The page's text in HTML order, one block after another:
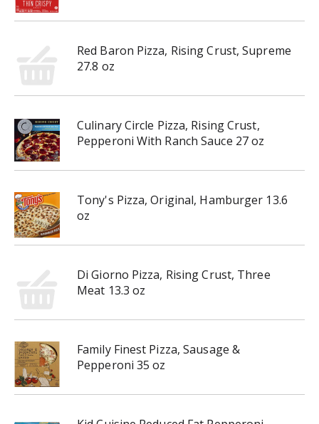
Red Baron Pizza, Rising Crust, Supreme
27.8 oz
Culinary Circle Pizza, Rising Crust,
Pepperoni With Ranch Sauce 27 oz
Tony's Pizza, Original, Hamburger 13.6
oz
Di Giorno Pizza, Rising Crust, Three
Meat 13.3 oz
Family Finest Pizza, Sausage &
Pepperoni 35 oz